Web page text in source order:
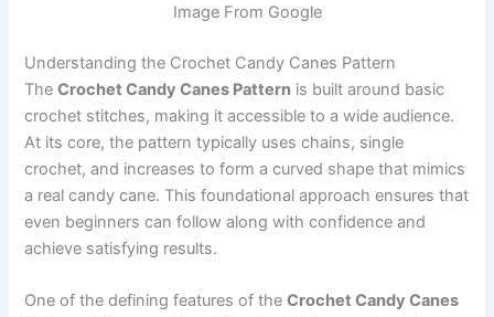
Image From Google
Understanding the Crochet Candy Canes Pattern
TheCrochet Candy Canes Pattern is built around basic
crochet stitches, making it accessible to a wide audience.
At its core, the pattern typically uses chains, single
crochet, and increases to form a curved shape that mimics
a real candy cane. This foundational approach ensures that
even beginners can follow along with confidence and
achieve satisfying results.
One of the defining features of theCrochet Candy Canes